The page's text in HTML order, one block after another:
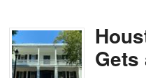
Gets